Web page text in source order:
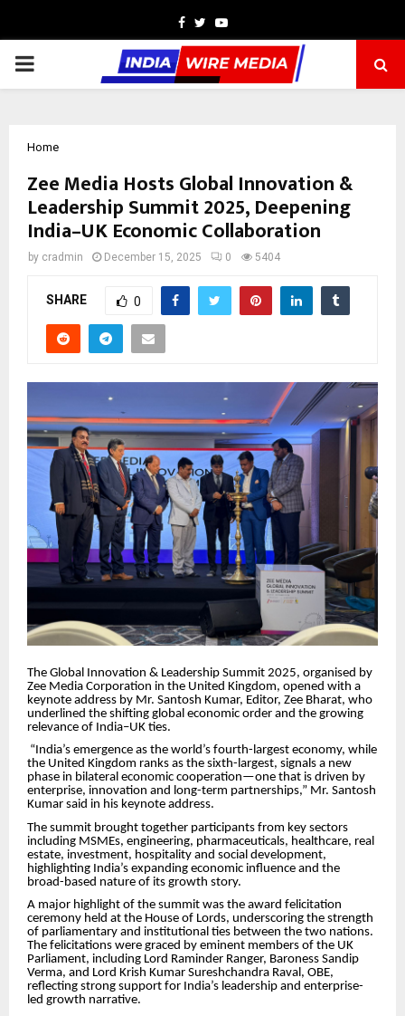
Facebook
TwitterYoutube
PRIMARY
Home
Zee Media Hosts Global Innovation &
Leadership Summit 2025, Deepening
India–UK Economic Collaboration
by cradmin December 15, 2025 0 5404
SHARE 0
The Global Innovation & Leadership Summit 2025, organised by
Zee Media Corporation in the United Kingdom, opened with a
keynote address by Mr. Santosh Kumar, Editor, Zee Bharat, who
underlined the shifting global economic order and the growing
relevance of India–UK ties.
“India’s emergence as the world’s fourth-largest economy, while
the United Kingdom ranks as the sixth-largest, signals a new
phase in bilateral economic cooperation—one that is driven by
enterprise, innovation and long-term partnerships,” Mr. Santosh
Kumar said in his keynote address.
The summit brought together participants from key sectors
including MSMEs, engineering, pharmaceuticals, healthcare, real
estate, investment, hospitality and social development,
highlighting India’s expanding economic influence and the
broad-based nature of its growth story.
A major highlight of the summit was the award felicitation
ceremony held at the House of Lords, underscoring the strength
of parliamentary and institutional ties between the two nations.
The felicitations were graced by eminent members of the UK
Parliament, including Lord Raminder Ranger, Baroness Sandip
Verma, and Lord Krish Kumar Sureshchandra Raval, OBE,
reflecting strong support for India’s leadership and enterprise-
led growth narrative.